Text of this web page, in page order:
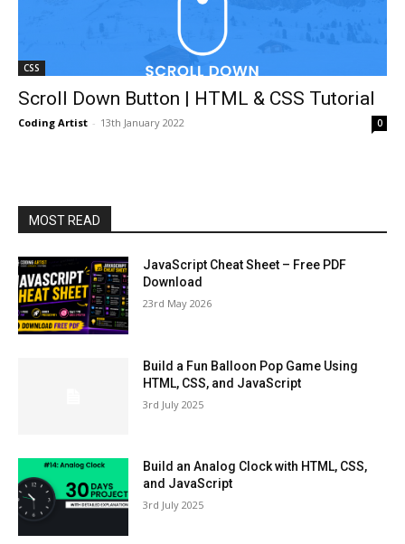
CSS
Scroll Down Button | HTML & CSS Tutorial
Coding Artist - 13th January 2022 0
MOST READ
JavaScript Cheat Sheet – Free PDF
Download
23rd May 2026
Build a Fun Balloon Pop Game Using
HTML, CSS, and JavaScript
3rd July 2025
Build an Analog Clock with HTML, CSS,
and JavaScript
3rd July 2025